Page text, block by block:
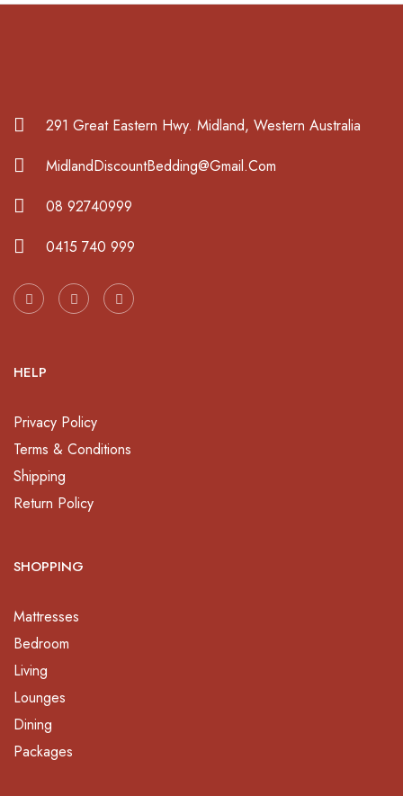
291 Great Eastern Hwy. Midland, Western Australia
MidlandDiscountBedding@Gmail.Com
08 92740999
0415 740 999
HELP
Privacy Policy
Terms & Conditions
Shipping
Return Policy
SHOPPING
Mattresses
Bedroom
Living
Lounges
Dining
Packages